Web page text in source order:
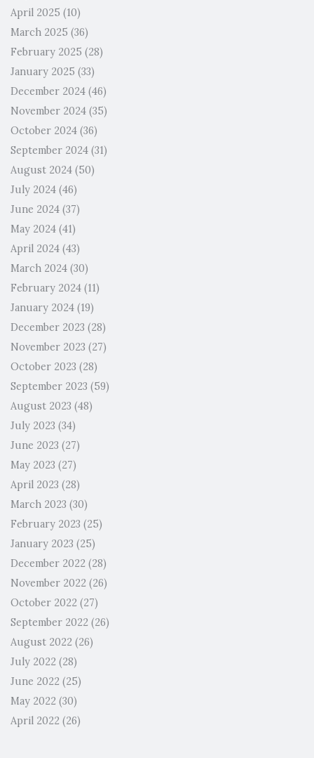
April 2025 (10)
March 2025 (36)
February 2025 (28)
January 2025 (33)
December 2024 (46)
November 2024 (35)
October 2024 (36)
September 2024 (31)
August 2024 (50)
July 2024 (46)
June 2024 (37)
May 2024 (41)
April 2024 (43)
March 2024 (30)
February 2024 (11)
January 2024 (19)
December 2023 (28)
November 2023 (27)
October 2023 (28)
September 2023 (59)
August 2023 (48)
July 2023 (34)
June 2023 (27)
May 2023 (27)
April 2023 (28)
March 2023 (30)
February 2023 (25)
January 2023 (25)
December 2022 (28)
November 2022 (26)
October 2022 (27)
September 2022 (26)
August 2022 (26)
July 2022 (28)
June 2022 (25)
May 2022 (30)
April 2022 (26)